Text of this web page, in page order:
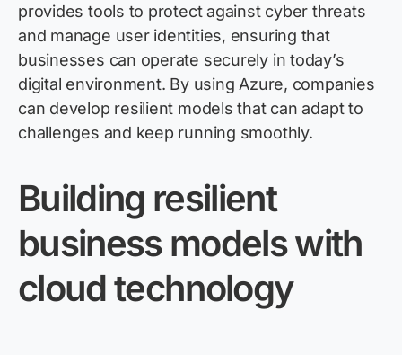
provides tools to protect against cyber threats
and manage user identities, ensuring that
businesses can operate securely in today’s
digital environment. By using Azure, companies
can develop resilient models that can adapt to
challenges and keep running smoothly.
Building resilient
business models with
cloud technology